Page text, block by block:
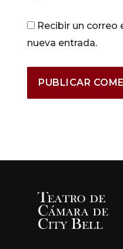
Recibir un correo
nueva entrada.